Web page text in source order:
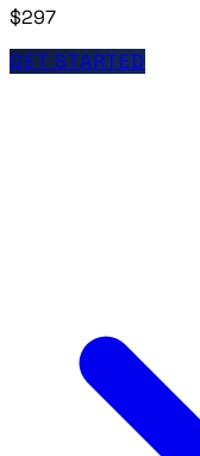
$297
GET STARTED